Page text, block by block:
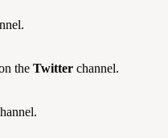
the Twitter channel.